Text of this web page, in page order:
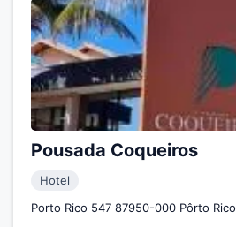
Pousada Coqueiros
Hotel
Porto Rico 547 87950-000 Pôrto Rico